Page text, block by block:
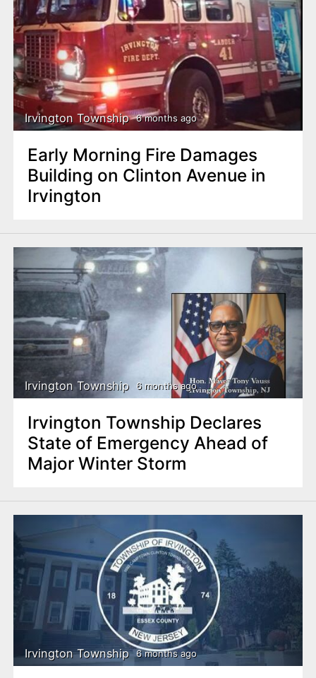
Irvington Township 6 months ago
Early Morning Fire Damages
Building on Clinton Avenue in
Irvington
Irvington Township 6 months ago
Irvington Township Declares
State of Emergency Ahead of
Major Winter Storm
Irvington Township 6 months ago